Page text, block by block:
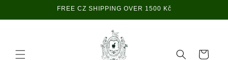
FREE CZ SHIPPING OVER 1500 Kč
Cart